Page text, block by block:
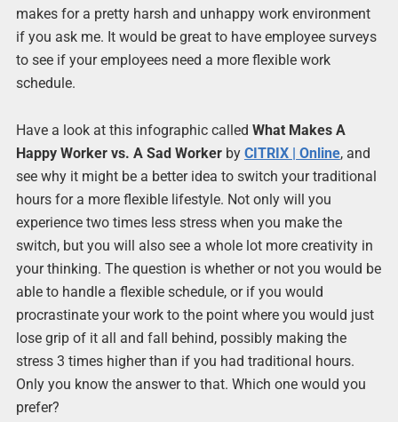
makes for a pretty harsh and unhappy work environment
if you ask me. It would be great to have employee surveys
to see if your employees need a more flexible work
schedule.
Have a look at this infographic called What Makes A
Happy Worker vs. A Sad Workerby CITRIX | Online, and
see why it might be a better idea to switch your traditional
hours for a more flexible lifestyle. Not only will you
experience two times less stress when you make the
switch, but you will also see a whole lot more creativity in
your thinking. The question is whether or not you would be
able to handle a flexible schedule, or if you would
procrastinate your work to the point where you would just
lose grip of it all and fall behind, possibly making the
stress 3 times higher than if you had traditional hours.
Only you know the answer to that. Which one would you
prefer?